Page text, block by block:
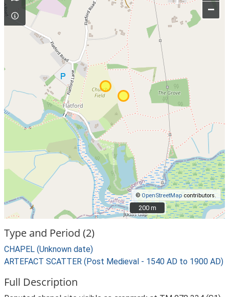
–
© OpenStreetMap contributors.
200 m
200 m
Type and Period (2)
CHAPEL (Unknown date)
ARTEFACT SCATTER (Post Medieval - 1540 AD to 1900 AD)
Full Description